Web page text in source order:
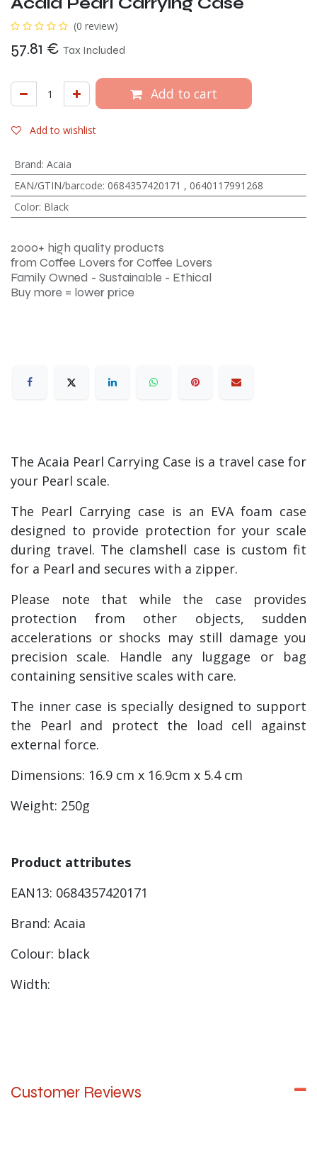
(0 review)
57.81 € Tax Included
Add to cart
Add to wishlist
Brand: Acaia
EAN/GTIN/barcode: 0684357420171 , 0640117991268
Color: Black
2000+ high quality products
from Coffee Lovers for Coffee Lovers
Family Owned - Sustainable - Ethical
Buy more = lower price
The Acaia Pearl Carrying Case is a travel case for
your Pearl scale.
The Pearl Carrying case is an EVA foam case
designed to provide protection for your scale
during travel. The clamshell case is custom fit
for a Pearl and secures with a zipper.
Please note that while the case provides
protection from other objects, sudden
accelerations or shocks may still damage you
precision scale. Handle any luggage or bag
containing sensitive scales with care.
The inner case is specially designed to support
the Pearl and protect the load cell against
external force.
Dimensions: 16.9 cm x 16.9cm x 5.4 cm
Weight: 250g
Product attributes
EAN13: 0684357420171
Brand: Acaia
Colour: black
Width:
Customer Reviews